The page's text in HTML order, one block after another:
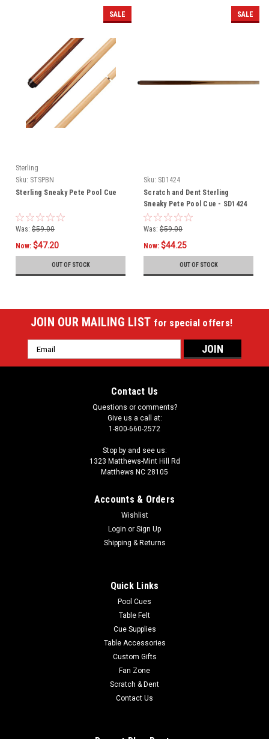
SALE
Sterling
Sku: STSPBN
Sterling Sneaky Pete Pool Cue
Was: $59.00
Now: $47.20
OUT OF STOCK
SALE
Sku: SD1424
Scratch and Dent Sterling
Sneaky Pete Pool Cue - SD1424
Was: $59.00
Now: $44.25
OUT OF STOCK
JOIN OUR MAILING LIST for special offers!
Email
Address
Contact Us
Questions or comments?
Give us a call at:
1-800-660-2572
Stop by and see us:
1323 Matthews-Mint Hill Rd
Matthews NC 28105
Accounts & Orders
Wishlist
Login or Sign Up
Shipping & Returns
Quick Links
Pool Cues
Table Felt
Cue Supplies
Table Accessories
Custom Gifts
Fan Zone
Scratch & Dent
Contact Us